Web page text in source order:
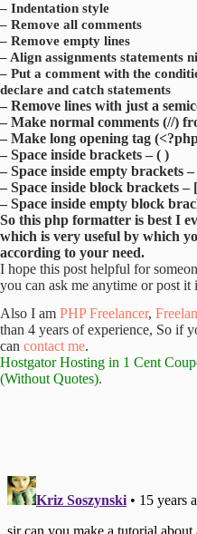
– Indentation style
– Remove all comments
– Remove empty lines
– Align assignments statements
– Put a comment with the
declare and catch statements
– Remove lines with just a
– Make normal comments (//)
– Make long opening tag
– Space inside brackets – ( )
– Space inside empty brackets –
– Space inside block brackets –
– Space inside empty block
So this php formatter is best I
which is very useful by which
according to your need.
I hope this post helpful for
you can ask me anytime or post it
Also I am PHP Freelancer,
than 4 years of experience, So if
can contact me.
Hostgator Hosting in 1 Cent
(Without Quotes).